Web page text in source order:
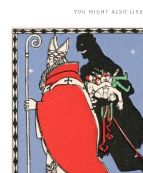
YOU MIGHT ALSO LIKE